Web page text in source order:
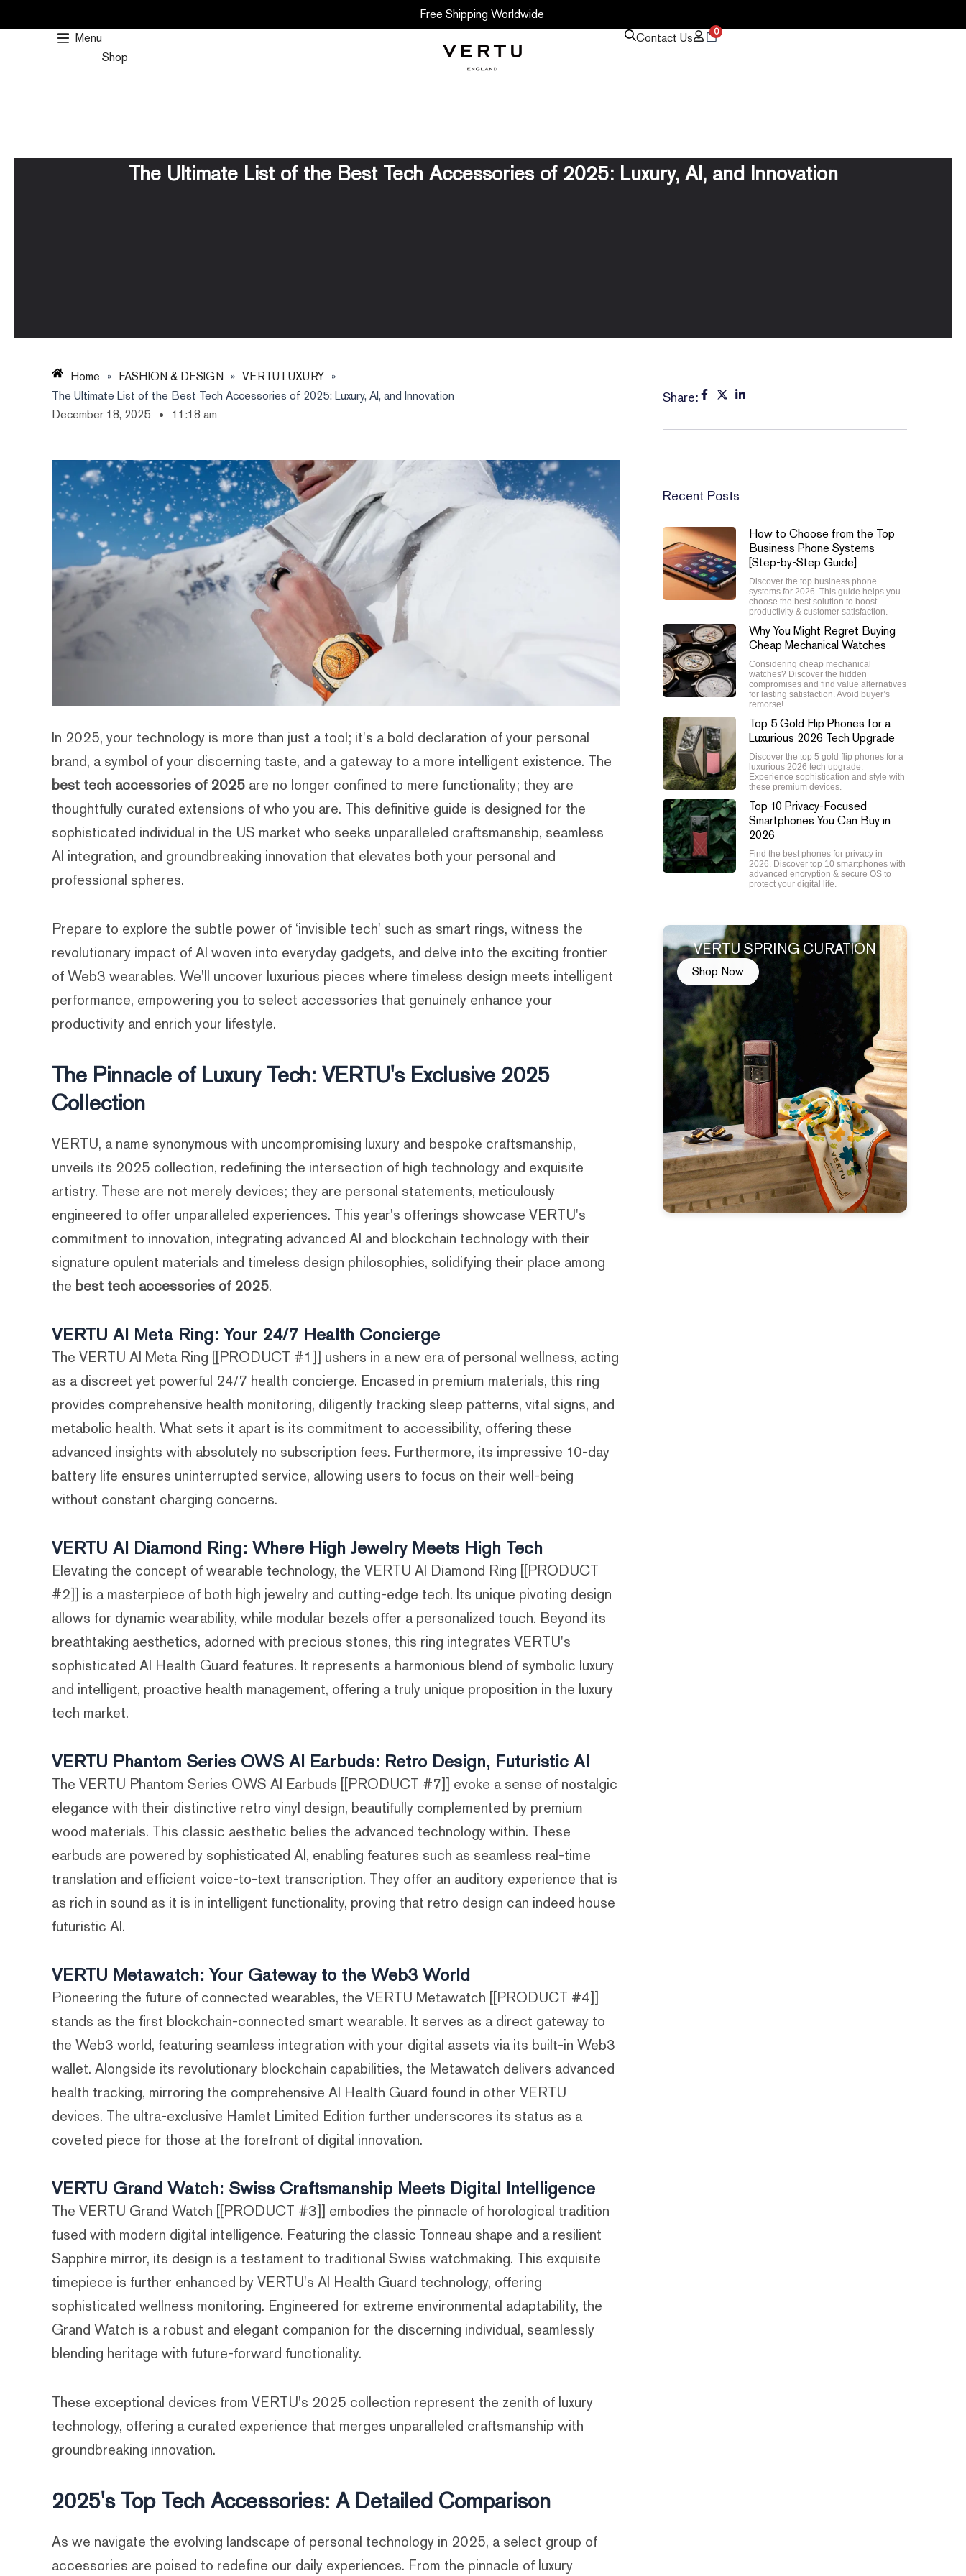
TO
Free Shipping Worldwide
Menu
Shop
Contact Us 0
The Ultimate List of the Best Tech Accessories of 2025: Luxury, AI, and Innovation
Home » FASHION & DESIGN » VERTU LUXURY »
The Ultimate List of the Best Tech Accessories of 2025: Luxury, AI, and Innovation
December 18, 2025
11:18 am
In 2025, your technology is more than just a tool; it's a bold declaration of your personal
brand, a symbol of your discerning taste, and a gateway to a more intelligent existence. The
best tech accessories of 2025 are no longer confined to mere functionality; they are
thoughtfully curated extensions of who you are. This definitive guide is designed for the
sophisticated individual in the US market who seeks unparalleled craftsmanship, seamless
AI integration, and groundbreaking innovation that elevates both your personal and
professional spheres.
Prepare to explore the subtle power of ‘invisible tech' such as smart rings, witness the
revolutionary impact of AI woven into everyday gadgets, and delve into the exciting frontier
of Web3 wearables. We'll uncover luxurious pieces where timeless design meets intelligent
performance, empowering you to select accessories that genuinely enhance your
productivity and enrich your lifestyle.
The Pinnacle of Luxury Tech: VERTU's Exclusive 2025
Collection
VERTU, a name synonymous with uncompromising luxury and bespoke craftsmanship,
unveils its 2025 collection, redefining the intersection of high technology and exquisite
artistry. These are not merely devices; they are personal statements, meticulously
engineered to offer unparalleled experiences. This year's offerings showcase VERTU's
commitment to innovation, integrating advanced AI and blockchain technology with their
signature opulent materials and timeless design philosophies, solidifying their place among
the best tech accessories of 2025.
VERTU AI Meta Ring: Your 24/7 Health Concierge
The VERTU AI Meta Ring [[PRODUCT #1]] ushers in a new era of personal wellness, acting
as a discreet yet powerful 24/7 health concierge. Encased in premium materials, this ring
provides comprehensive health monitoring, diligently tracking sleep patterns, vital signs, and
metabolic health. What sets it apart is its commitment to accessibility, offering these
advanced insights with absolutely no subscription fees. Furthermore, its impressive 10-day
battery life ensures uninterrupted service, allowing users to focus on their well-being
without constant charging concerns.
VERTU AI Diamond Ring: Where High Jewelry Meets High Tech
Elevating the concept of wearable technology, the VERTU AI Diamond Ring [[PRODUCT
#2]] is a masterpiece of both high jewelry and cutting-edge tech. Its unique pivoting design
allows for dynamic wearability, while modular bezels offer a personalized touch. Beyond its
breathtaking aesthetics, adorned with precious stones, this ring integrates VERTU's
sophisticated AI Health Guard features. It represents a harmonious blend of symbolic luxury
and intelligent, proactive health management, offering a truly unique proposition in the luxury
tech market.
VERTU Phantom Series OWS AI Earbuds: Retro Design, Futuristic AI
The VERTU Phantom Series OWS AI Earbuds [[PRODUCT #7]] evoke a sense of nostalgic
elegance with their distinctive retro vinyl design, beautifully complemented by premium
wood materials. This classic aesthetic belies the advanced technology within. These
earbuds are powered by sophisticated AI, enabling features such as seamless real-time
translation and efficient voice-to-text transcription. They offer an auditory experience that is
as rich in sound as it is in intelligent functionality, proving that retro design can indeed house
futuristic AI.
VERTU Metawatch: Your Gateway to the Web3 World
Pioneering the future of connected wearables, the VERTU Metawatch [[PRODUCT #4]]
stands as the first blockchain-connected smart wearable. It serves as a direct gateway to
the Web3 world, featuring seamless integration with your digital assets via its built-in Web3
wallet. Alongside its revolutionary blockchain capabilities, the Metawatch delivers advanced
health tracking, mirroring the comprehensive AI Health Guard found in other VERTU
devices. The ultra-exclusive Hamlet Limited Edition further underscores its status as a
coveted piece for those at the forefront of digital innovation.
VERTU Grand Watch: Swiss Craftsmanship Meets Digital Intelligence
The VERTU Grand Watch [[PRODUCT #3]] embodies the pinnacle of horological tradition
fused with modern digital intelligence. Featuring the classic Tonneau shape and a resilient
Sapphire mirror, its design is a testament to traditional Swiss watchmaking. This exquisite
timepiece is further enhanced by VERTU's AI Health Guard technology, offering
sophisticated wellness monitoring. Engineered for extreme environmental adaptability, the
Grand Watch is a robust and elegant companion for the discerning individual, seamlessly
blending heritage with future-forward functionality.
These exceptional devices from VERTU's 2025 collection represent the zenith of luxury
technology, offering a curated experience that merges unparalleled craftsmanship with
groundbreaking innovation.
2025's Top Tech Accessories: A Detailed Comparison
As we navigate the evolving landscape of personal technology in 2025, a select group of
accessories are poised to redefine our daily experiences. From the pinnacle of luxury
Share:
Recent Posts
How to Choose from the Top
Business Phone Systems
[Step-by-Step Guide]
Discover the top business phone
systems for 2026. This guide helps you
choose the best solution to boost
productivity & customer satisfaction.
Why You Might Regret Buying
Cheap Mechanical Watches
Considering cheap mechanical
watches? Discover the hidden
compromises and find value alternatives
for lasting satisfaction. Avoid buyer’s
remorse!
Top 5 Gold Flip Phones for a
Luxurious 2026 Tech Upgrade
Discover the top 5 gold flip phones for a
luxurious 2026 tech upgrade.
Experience sophistication and style with
these premium devices.
Top 10 Privacy-Focused
Smartphones You Can Buy in
2026
Find the best phones for privacy in
2026. Discover top 10 smartphones with
advanced encryption & secure OS to
protect your digital life.
VERTU SPRING CURATION
Shop Now